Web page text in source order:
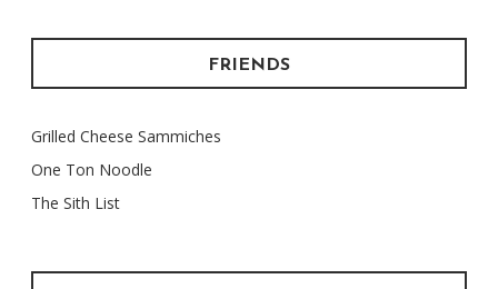
FRIENDS
Grilled Cheese Sammiches
One Ton Noodle
The Sith List